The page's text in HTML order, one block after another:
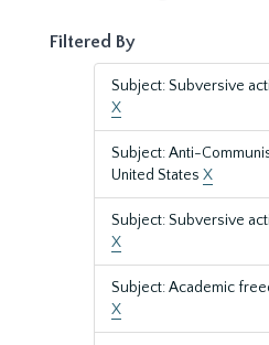
Filtered By
Subject: Subversive
X
Subject: Anti-
United States X
Subject: Subversive
X
Subject: Academic
X